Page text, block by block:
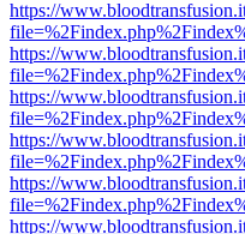
https://
https://
https://
https://
https://
https://